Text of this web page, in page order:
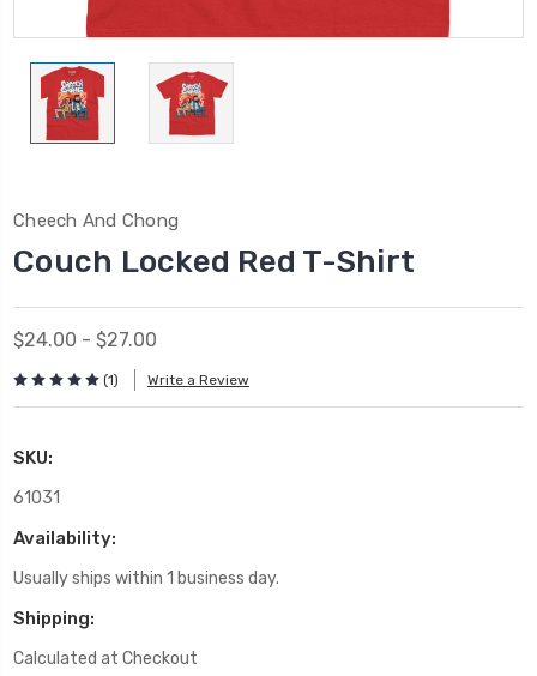
Cheech And Chong
Couch Locked Red T-Shirt
$24.00 - $27.00
(1) Write a Review
SKU:
61031
Availability:
Usually ships within 1 business day.
Shipping:
Calculated at Checkout